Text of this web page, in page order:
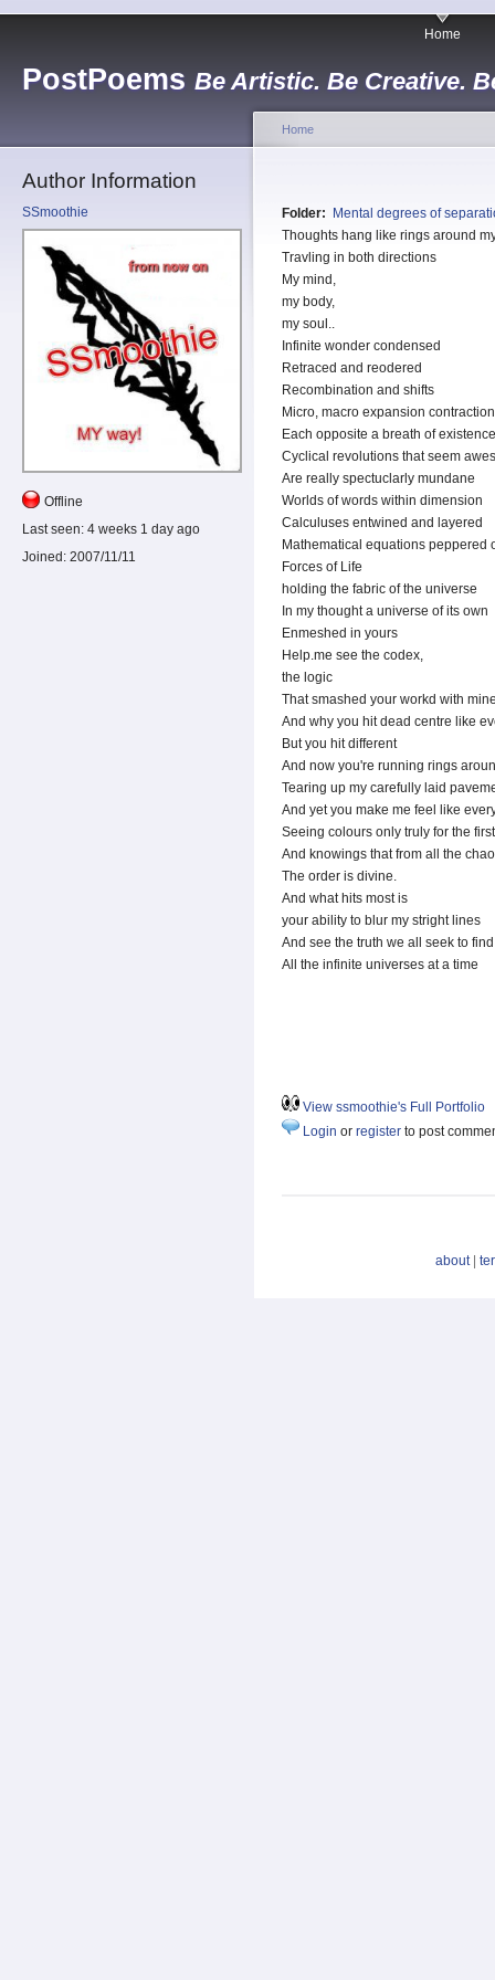
PostPoems Be Artistic. Be Creative.
Home
Author Information
SSmoothie
Offline
Last seen: 4 weeks 1 day ago
Joined: 2007/11/11
Home
Folder:
Mental degrees of
Thoughts hang like rings around
Travling in both directions
My mind,
my body,
my soul..
Infinite wonder condensed
Retraced and reodered
Recombination and shifts
Micro, macro expansion
Each opposite a breath of
Cyclical revolutions that seem
Are really spectuclarly mundane
Worlds of words within dimension
Calculuses entwined and layered
Mathematical equations peppered
Forces of Life
holding the fabric of the universe
In my thought a universe of its own
Enmeshed in yours
Help.me see the codex,
the logic
That smashed your workd with
And why you hit dead centre like
But you hit different
And now you're running rings
Tearing up my carefully laid
And yet you make me feel like
Seeing colours only truly for the
And knowings that from all the
The order is divine.
And what hits most is
your ability to blur my stright lines
And see the truth we all seek to
All the infinite universes at a time
View ssmoothie's Full Portfolio
Login or register to post
about|